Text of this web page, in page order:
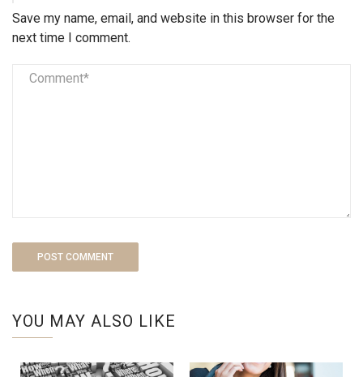
Save my name, email, and website in this browser for the
next time I comment.
YOU MAY ALSO LIKE